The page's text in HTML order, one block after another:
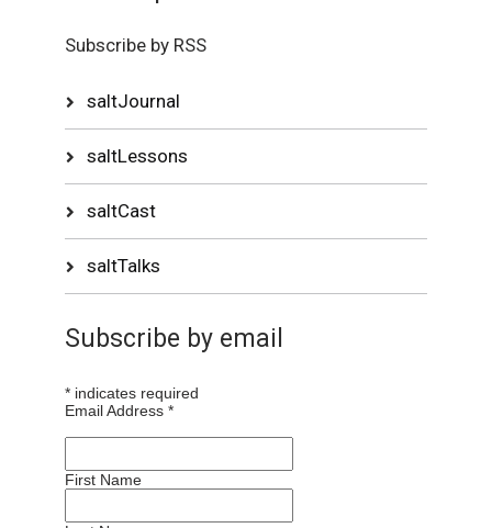
Subscribe by RSS
saltJournal
saltLessons
saltCast
saltTalks
Subscribe by email
* indicates required
Email Address*
First Name